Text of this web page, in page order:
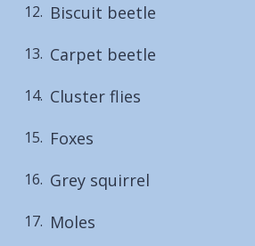
Biscuit beetle
Carpet beetle
Cluster flies
Foxes
Grey squirrel
Moles